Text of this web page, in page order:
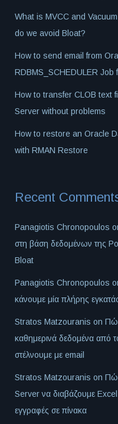
What is MVCC and
do we avoid Bloat?
How to send email from
RDBMS_SCHEDULER Job
How to transfer CLOB text
Server without problems
How to restore an Oracle
with RMAN Restore
Recent
Panagiotis Chronopoulos
στη βάση δεδομένων της
Bloat
Panagiotis Chronopoulos
κάνουμε μία πλήρης
Stratos Matzouranis on
καθημερινά δεδομένα από
στέλνουμε με email
Stratos Matzouranis on
Server να διαβάζουμε Excel
εγγραφές σε πίνακα